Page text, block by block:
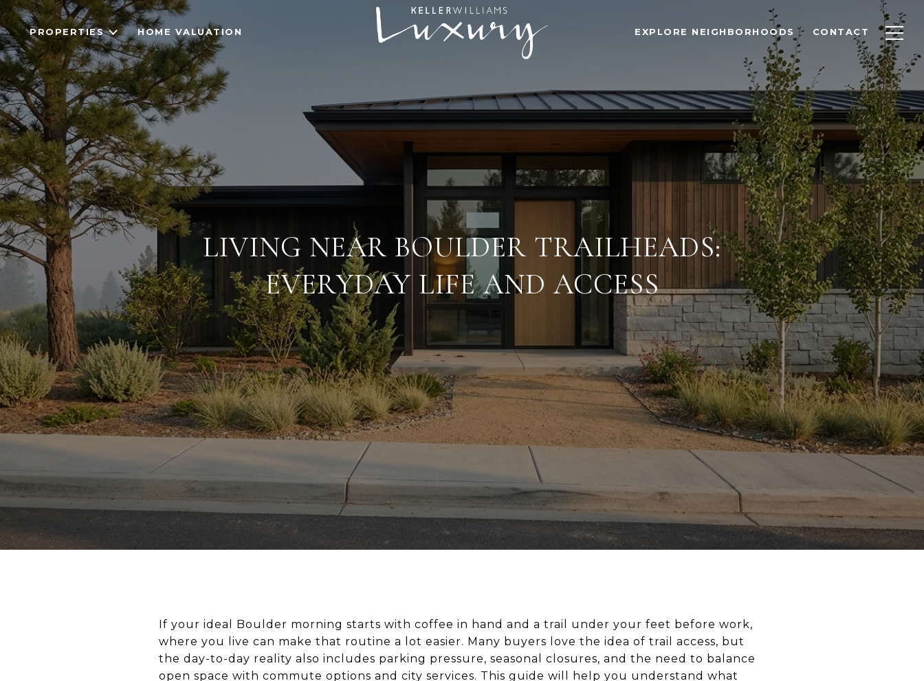
PROPERTIES HOME VALUATION EXPLORE NEIGHBORHOODS CONTACT
LIVING NEAR BOULDER TRAILHEADS:
EVERYDAY LIFE AND ACCESS
If your ideal Boulder morning starts with coffee in hand and a trail under your feet before work,
where you live can make that routine a lot easier. Many buyers love the idea of trail access, but
the day-to-day reality also includes parking pressure, seasonal closures, and the need to balance
open space with commute options and city services. This guide will help you understand what